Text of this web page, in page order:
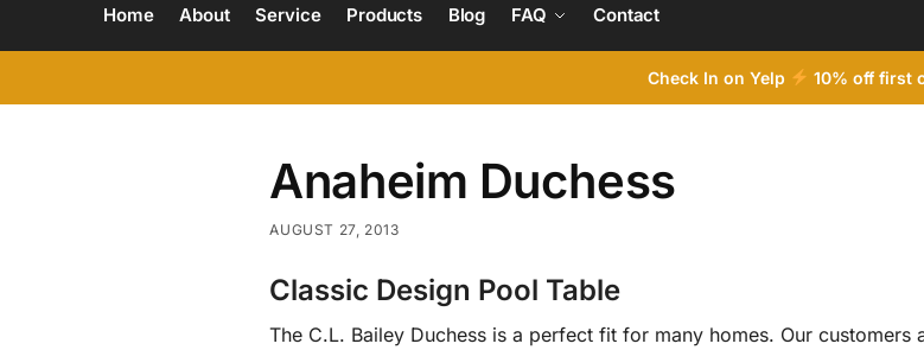
Home About Service Products Blog FAQ Contact
Check In on Yelp 10% off first
Anaheim Duchess
AUGUST 27, 2013
Classic Design Pool Table
The C.L. Bailey Duchess is a perfect fit for many homes. Our